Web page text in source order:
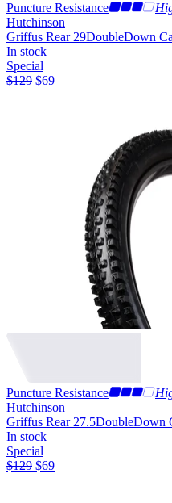
Puncture Resistance
Hutchinson
Griffus Rear 29DoubleDown
In stock
Special
$129 $69
Puncture Resistance
Hutchinson
Griffus Rear 27.5DoubleDown
In stock
Special
$129 $69